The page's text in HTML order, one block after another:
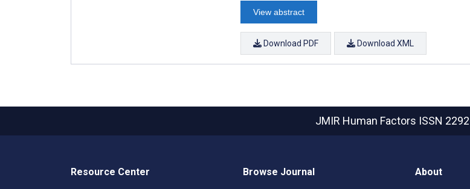
View abstract
Download PDF Download XML
JMIR Human Factors ISSN
Resource Center Browse Journal About